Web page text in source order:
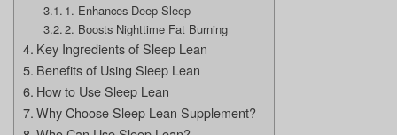
1. Enhances Deep Sleep
2. Boosts Nighttime Fat Burning
Key Ingredients of Sleep Lean
Benefits of Using Sleep Lean
How to Use Sleep Lean
Why Choose Sleep Lean Supplement?